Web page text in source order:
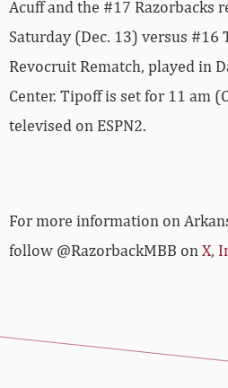
Acuff and the #17 Razorbacks
Saturday (Dec. 13) versus #16
Revocruit Rematch, played in
Center. Tipoff is set for 11 am
televised on ESPN2.
For more­­ information on
follow @RazorbackMBB on X,